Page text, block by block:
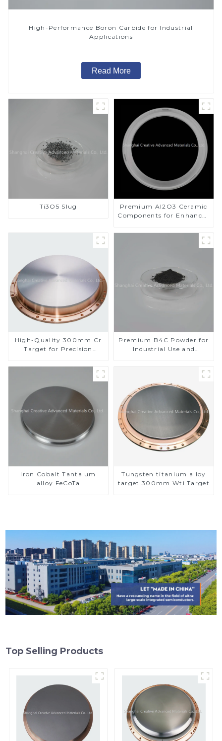
High-Performance Boron Carbide for Industrial
Applications
Read More
Ti3O5 Slug
Premium Al2O3 Ceramic
Components for Enhanced
High-Quality 300mm Cr
Target for Precision
Premium B4C Powder for
Industrial Use and
Iron Cobalt Tantalum
alloy FeCoTa
Tungsten titanium alloy
target 300mm Wti Target
Top Selling Products